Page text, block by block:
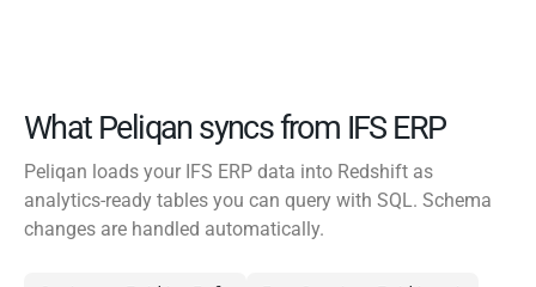
What Peliqan syncs from IFS ERP
Peliqan loads your IFS ERP data into Redshift as
analytics-ready tables you can query with SQL. Schema
changes are handled automatically.